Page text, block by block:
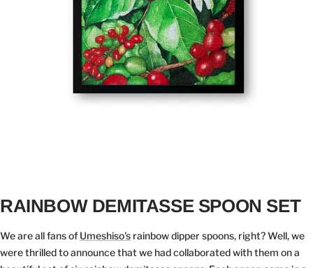
RAINBOW DEMITASSE SPOON SET
We are all fans of Umeshiso's rainbow dipper spoons, right? Well, we
were thrilled to announce that we had collaborated with them on a